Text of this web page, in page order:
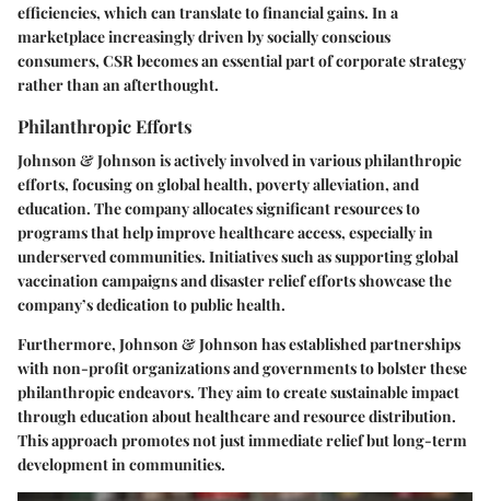
efficiencies, which can translate to financial gains. In a
marketplace increasingly driven by socially conscious
consumers, CSR becomes an essential part of corporate strategy
rather than an afterthought.
Philanthropic Efforts
Johnson & Johnson is actively involved in various philanthropic
efforts, focusing on global health, poverty alleviation, and
education. The company allocates significant resources to
programs that help improve healthcare access, especially in
underserved communities. Initiatives such as supporting global
vaccination campaigns and disaster relief efforts showcase the
company’s dedication to public health.
Furthermore, Johnson & Johnson has established partnerships
with non-profit organizations and governments to bolster these
philanthropic endeavors. They aim to create sustainable impact
through education about healthcare and resource distribution.
This approach promotes not just immediate relief but long-term
development in communities.